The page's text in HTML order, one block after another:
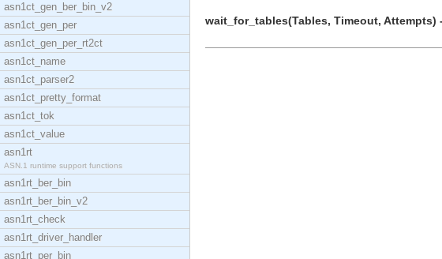
asn1ct_gen_ber_bin_v2
asn1ct_gen_per
asn1ct_gen_per_rt2ct
asn1ct_name
asn1ct_parser2
asn1ct_pretty_format
asn1ct_tok
asn1ct_value
asn1rt
ASN.1 runtime support functions
asn1rt_ber_bin
asn1rt_ber_bin_v2
asn1rt_check
asn1rt_driver_handler
asn1rt_per_bin
wait_for_tables(Tables, Timeout, Attempts)